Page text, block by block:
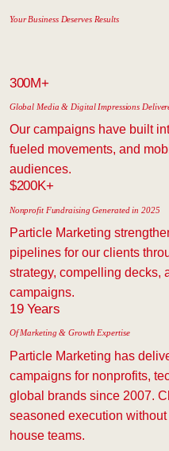
Your Business Deserves Results
300M+
Global Media & Digital Impressions
Our campaigns have built
fueled movements, and
audiences.
$200K+
Nonprofit Fundraising Generated in 2025
Particle Marketing
pipelines for our clients
strategy, compelling decks,
campaigns.
19 Years
Of Marketing & Growth Expertise
Particle Marketing has
campaigns for nonprofits,
global brands since 2007.
seasoned execution
house teams.